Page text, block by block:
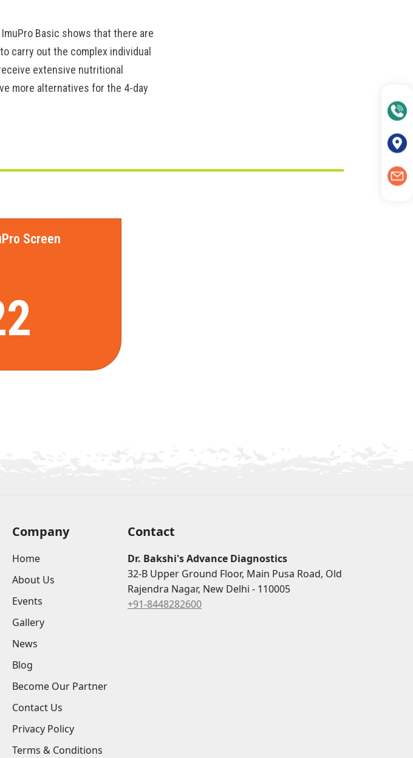
Basic shows that there are
carry out the complex individual
extensive nutritional
more alternatives for the 4-day
Screen
Company
Home
About Us
Events
Gallery
News
Blog
Become Our Partner
Contact Us
Privacy Policy
Terms & Conditions
Contact
Dr. Bakshi's Advance Diagnostics
32-B Upper Ground Floor, Main Pusa Road, Old
Rajendra Nagar, New Delhi - 110005
+91-8448282600